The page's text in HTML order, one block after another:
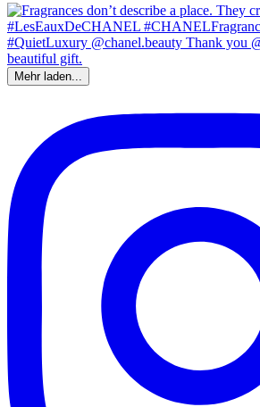
Mehr laden...